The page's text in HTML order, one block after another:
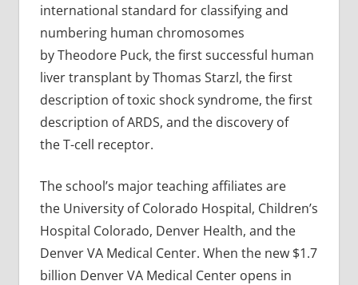
international standard for classifying and
numbering human chromosomes
by Theodore Puck, the first successful human
liver transplant by Thomas Starzl, the first
description of toxic shock syndrome, the first
description of ARDS, and the discovery of
the T-cell receptor.
The school’s major teaching affiliates are
the University of Colorado Hospital, Children’s
Hospital Colorado, Denver Health, and the
Denver VA Medical Center. When the new $1.7
billion Denver VA Medical Center opens in